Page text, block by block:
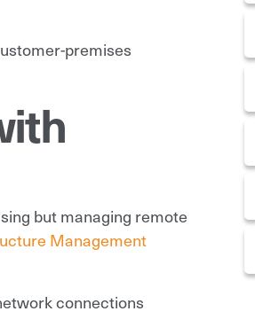
premises
but managing remote
Management
connections